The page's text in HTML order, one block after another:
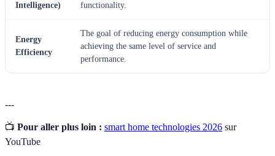
Intelligence)
functionality.
Energy
Efficiency
The goal of reducing energy consumption while
achieving the same level of service and
performance.
---
📺 Pour aller plus loin : smart home technologies 2026 sur
YouTube